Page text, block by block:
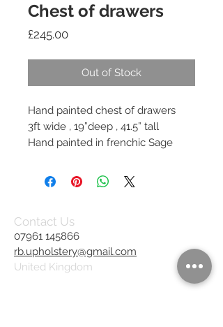
Chest of drawers
£245.00Price
Out of Stock
Hand painted chest of drawers
3ft wide , 19”deep , 41.5” tall
Hand painted in frenchic Sage
Contact Us
07961 145866
rb.upholstery@gmail.com
United Kingdom